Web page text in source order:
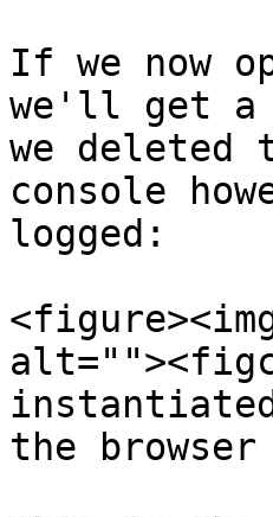
If we now
we'll get a
we deleted
console
logged:
the